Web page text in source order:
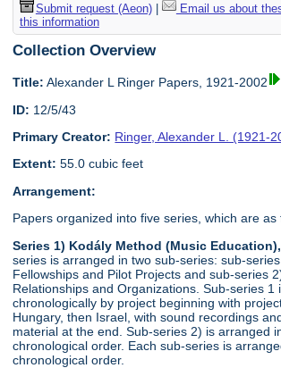
Submit request (Aeon)| Email us about
this information
Collection Overview
Title: Alexander L Ringer Papers, 1921-2002
ID: 12/5/43
Primary Creator: Ringer, Alexander L. (1921-
Extent: 55.0 cubic feet
Arrangement:
Papers organized into five series, which are as
Series 1) Kodály Method (Music
series is arranged in two sub-series: sub-
Fellowships and Pilot Projects and sub-series
Relationships and Organizations. Sub-series 1
chronologically by project beginning with
Hungary, then Israel, with sound recordings
material at the end. Sub-series 2) is arranged
chronological order. Each sub-series is
chronological order.